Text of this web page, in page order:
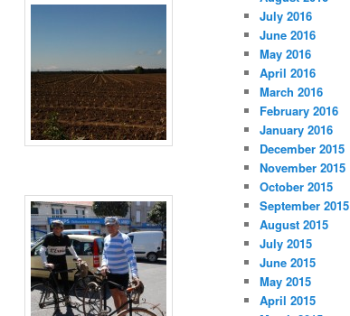
July 2016
June 2016
May 2016
April 2016
March 2016
February 2016
January 2016
December 2015
November 2015
October 2015
September 2015
August 2015
July 2015
June 2015
May 2015
April 2015